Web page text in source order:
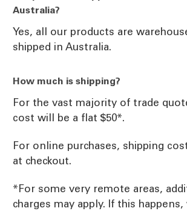
Australia?
Yes, all our products are
shipped in Australia.
How much is shipping?
For the vast majority of trade
cost will be a flat $50*.
For online purchases, shipping
at checkout.
*For some very remote areas,
charges may apply. If this